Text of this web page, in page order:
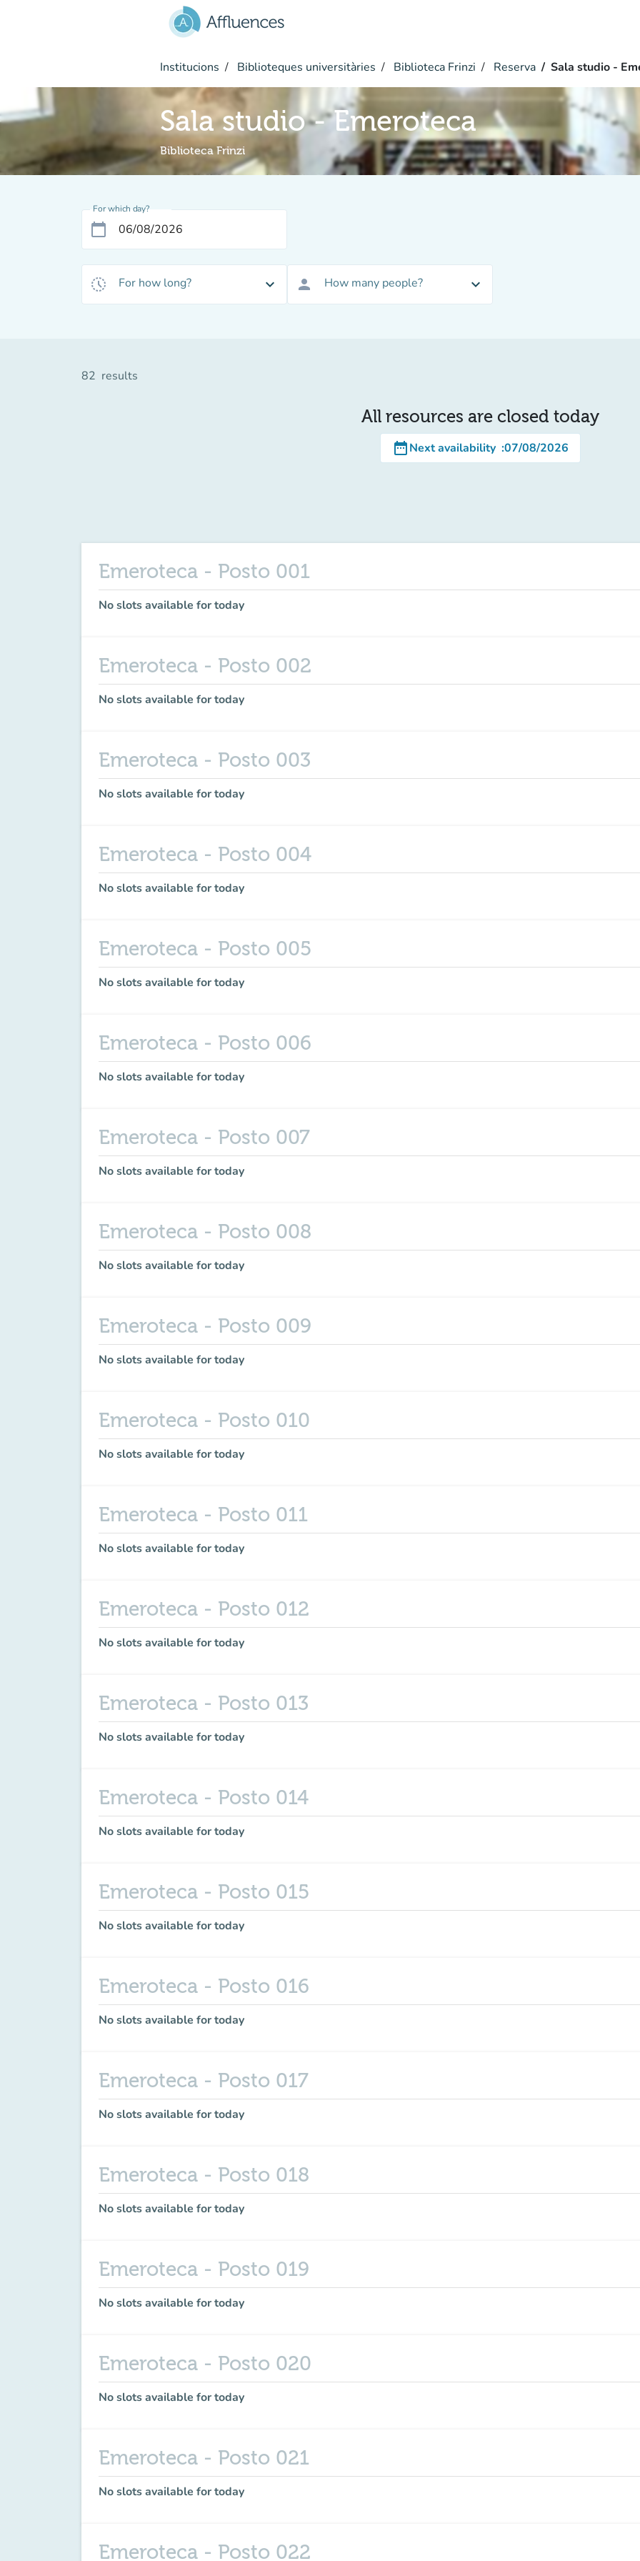
Institucions Biblioteques universitàries Biblioteca Frinzi Reserva Sala studio -
Sala studio - Emeroteca
Biblioteca Frinzi
For which day?
calendar_today
history_toggle_off For how long? expand_more person How many people? expand_more
82 results
All resources are closed today
date_rangeNext availability :07/08/2026
Emeroteca - Posto 001
No slots available for today
Emeroteca - Posto 002
No slots available for today
Emeroteca - Posto 003
No slots available for today
Emeroteca - Posto 004
No slots available for today
Emeroteca - Posto 005
No slots available for today
Emeroteca - Posto 006
No slots available for today
Emeroteca - Posto 007
No slots available for today
Emeroteca - Posto 008
No slots available for today
Emeroteca - Posto 009
No slots available for today
Emeroteca - Posto 010
No slots available for today
Emeroteca - Posto 011
No slots available for today
Emeroteca - Posto 012
No slots available for today
Emeroteca - Posto 013
No slots available for today
Emeroteca - Posto 014
No slots available for today
Emeroteca - Posto 015
No slots available for today
Emeroteca - Posto 016
No slots available for today
Emeroteca - Posto 017
No slots available for today
Emeroteca - Posto 018
No slots available for today
Emeroteca - Posto 019
No slots available for today
Emeroteca - Posto 020
No slots available for today
Emeroteca - Posto 021
No slots available for today
Emeroteca - Posto 022